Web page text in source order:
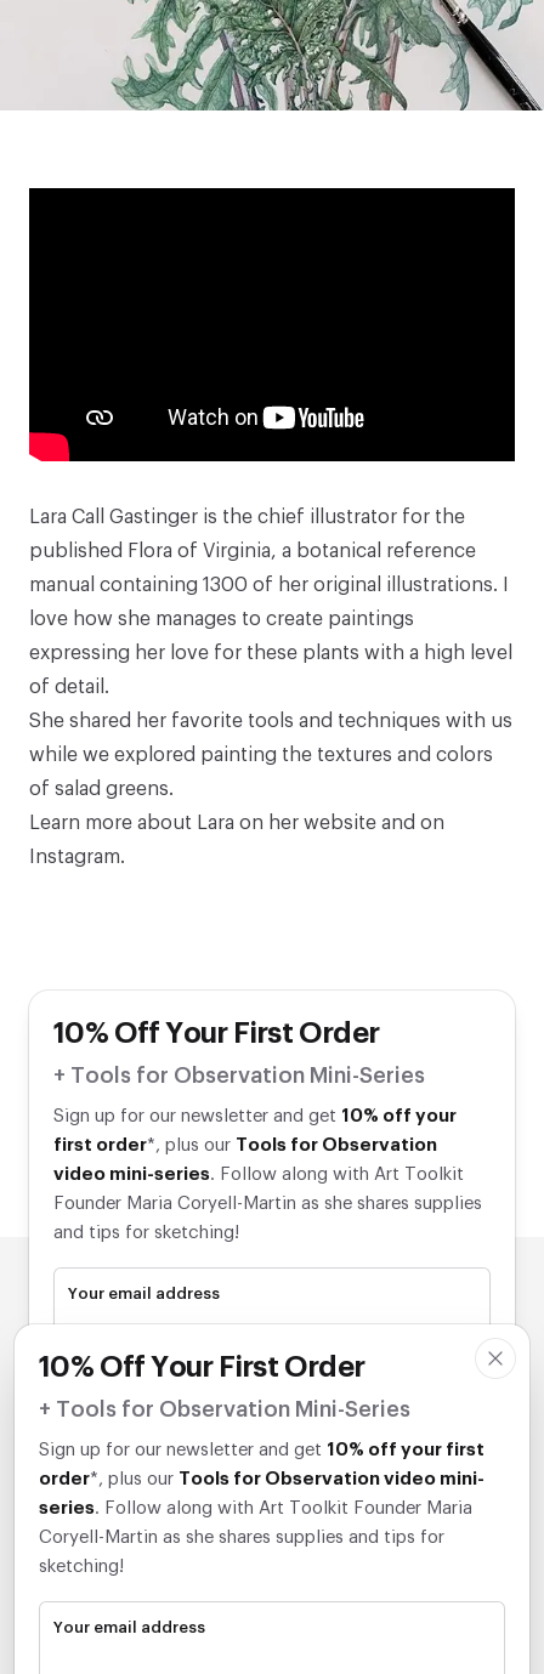
Lara Call Gastinger is the chief illustrator for the
published Flora of Virginia, a botanical reference
manual containing 1300 of her original illustrations. I
love how she manages to create paintings
expressing her love for these plants with a high level
of detail.⁠
She shared her favorite tools and techniques with us
while we explored painting the textures and colors
of salad greens.
Learn more about Lara on her website and on
Instagram.
10% Off Your First Order
+ Tools for Observation Mini-Series
Sign up for our newsletter and get 10% off your
first order*, plus our Tools for Observation
video mini-series. Follow along with Art Toolkit
Founder Maria Coryell-Martin as she shares supplies
and tips for sketching!
Your email address
*Discount applies to eligible items.
10% Off Your First Order
+ Tools for Observation Mini-Series
Sign up for our newsletter and get 10% off your first
order*, plus our Tools for Observation video mini-
series. Follow along with Art Toolkit Founder Maria
Coryell-Martin as she shares supplies and tips for
sketching!
Your email address